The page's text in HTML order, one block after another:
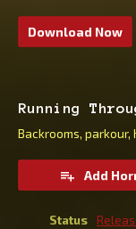
Download Now
Running
Backrooms,
Add
Status